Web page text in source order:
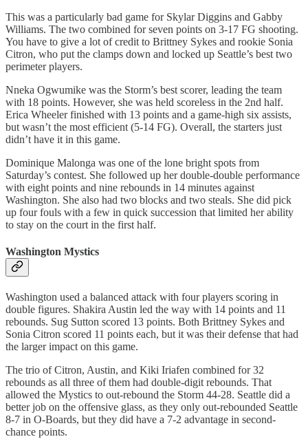
This was a particularly bad game for Skylar Diggins and Gabby
Williams. The two combined for seven points on 3-17 FG shooting.
You have to give a lot of credit to Brittney Sykes and rookie Sonia
Citron, who put the clamps down and locked up Seattle’s best two
perimeter players.
Nneka Ogwumike was the Storm’s best scorer, leading the team
with 18 points. However, she was held scoreless in the 2nd half.
Erica Wheeler finished with 13 points and a game-high six assists,
but wasn’t the most efficient (5-14 FG). Overall, the starters just
didn’t have it in this game.
Dominique Malonga was one of the lone bright spots from
Saturday’s contest. She followed up her double-double performance
with eight points and nine rebounds in 14 minutes against
Washington. She also had two blocks and two steals. She did pick
up four fouls with a few in quick succession that limited her ability
to stay on the court in the first half.
Washington Mystics
Washington used a balanced attack with four players scoring in
double figures. Shakira Austin led the way with 14 points and 11
rebounds. Sug Sutton scored 13 points. Both Brittney Sykes and
Sonia Citron scored 11 points each, but it was their defense that had
the larger impact on this game.
The trio of Citron, Austin, and Kiki Iriafen combined for 32
rebounds as all three of them had double-digit rebounds. That
allowed the Mystics to out-rebound the Storm 44-28. Seattle did a
better job on the offensive glass, as they only out-rebounded Seattle
8-7 in O-Boards, but they did have a 7-2 advantage in second-
chance points.